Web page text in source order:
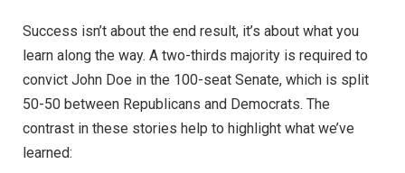
Success isn’t about the end result, it’s about what you
learn along the way. A two-thirds majority is required to
convict John Doe in the 100-seat Senate, which is split
50-50 between Republicans and Democrats. The
contrast in these stories help to highlight what we’ve
learned: